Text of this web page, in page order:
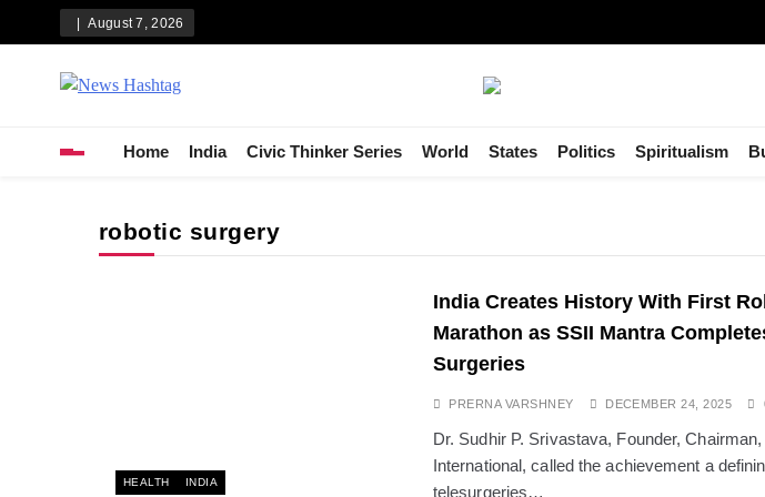
August 7, 2026
News Hashtag
Home India Civic Thinker Series World States Politics Spiritualism
robotic surgery
HEALTH INDIA
India Creates History With First
Marathon as SSII Mantra
Surgeries
PRERNA VARSHNEY DECEMBER 24, 2025
Dr. Sudhir P. Srivastava, Founder,
International, called the achievement a
telesurgeries…